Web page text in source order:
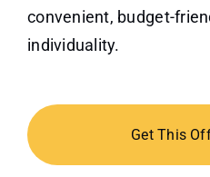
convenient, budget-
individuality.
Get This